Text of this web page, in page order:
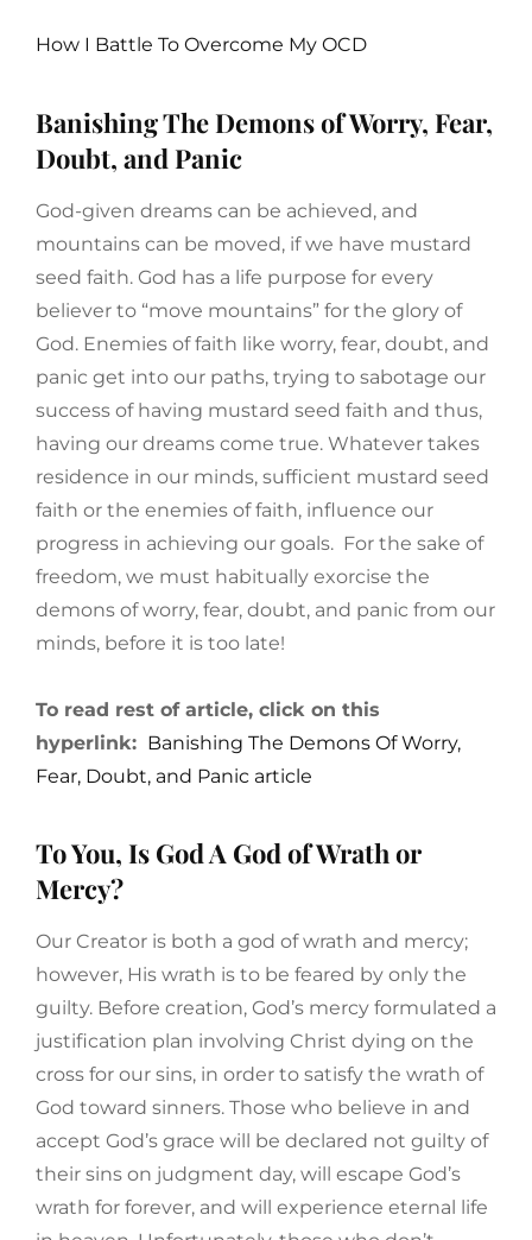
How I Battle To Overcome My OCD
Banishing The Demons of Worry, Fear,
Doubt, and Panic
God-given dreams can be achieved, and
mountains can be moved, if we have mustard
seed faith. God has a life purpose for every
believer to “move mountains” for the glory of
God. Enemies of faith like worry, fear, doubt, and
panic get into our paths, trying to sabotage our
success of having mustard seed faith and thus,
having our dreams come true. Whatever takes
residence in our minds, sufficient mustard seed
faith or the enemies of faith, influence our
progress in achieving our goals. For the sake of
freedom, we must habitually exorcise the
demons of worry, fear, doubt, and panic from our
minds, before it is too late!
To read rest of article, click on this
hyperlink: Banishing The Demons Of Worry,
Fear, Doubt, and Panic article
To You, Is God A God of Wrath or
Mercy?
Our Creator is both a god of wrath and mercy;
however, His wrath is to be feared by only the
guilty. Before creation, God’s mercy formulated a
justification plan involving Christ dying on the
cross for our sins, in order to satisfy the wrath of
God toward sinners. Those who believe in and
accept God’s grace will be declared not guilty of
their sins on judgment day, will escape God’s
wrath for forever, and will experience eternal life